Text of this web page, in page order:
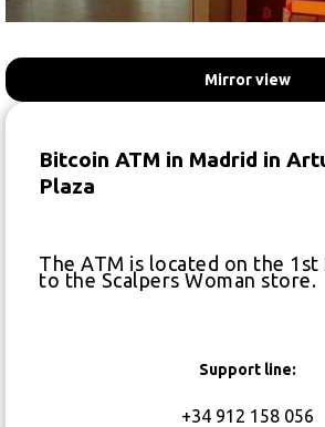
Mirror view
Bitcoin ATM in Madrid in
Plaza
The ATM is located on the
to the Scalpers Woman store.
Support line:
+34 912 158 056